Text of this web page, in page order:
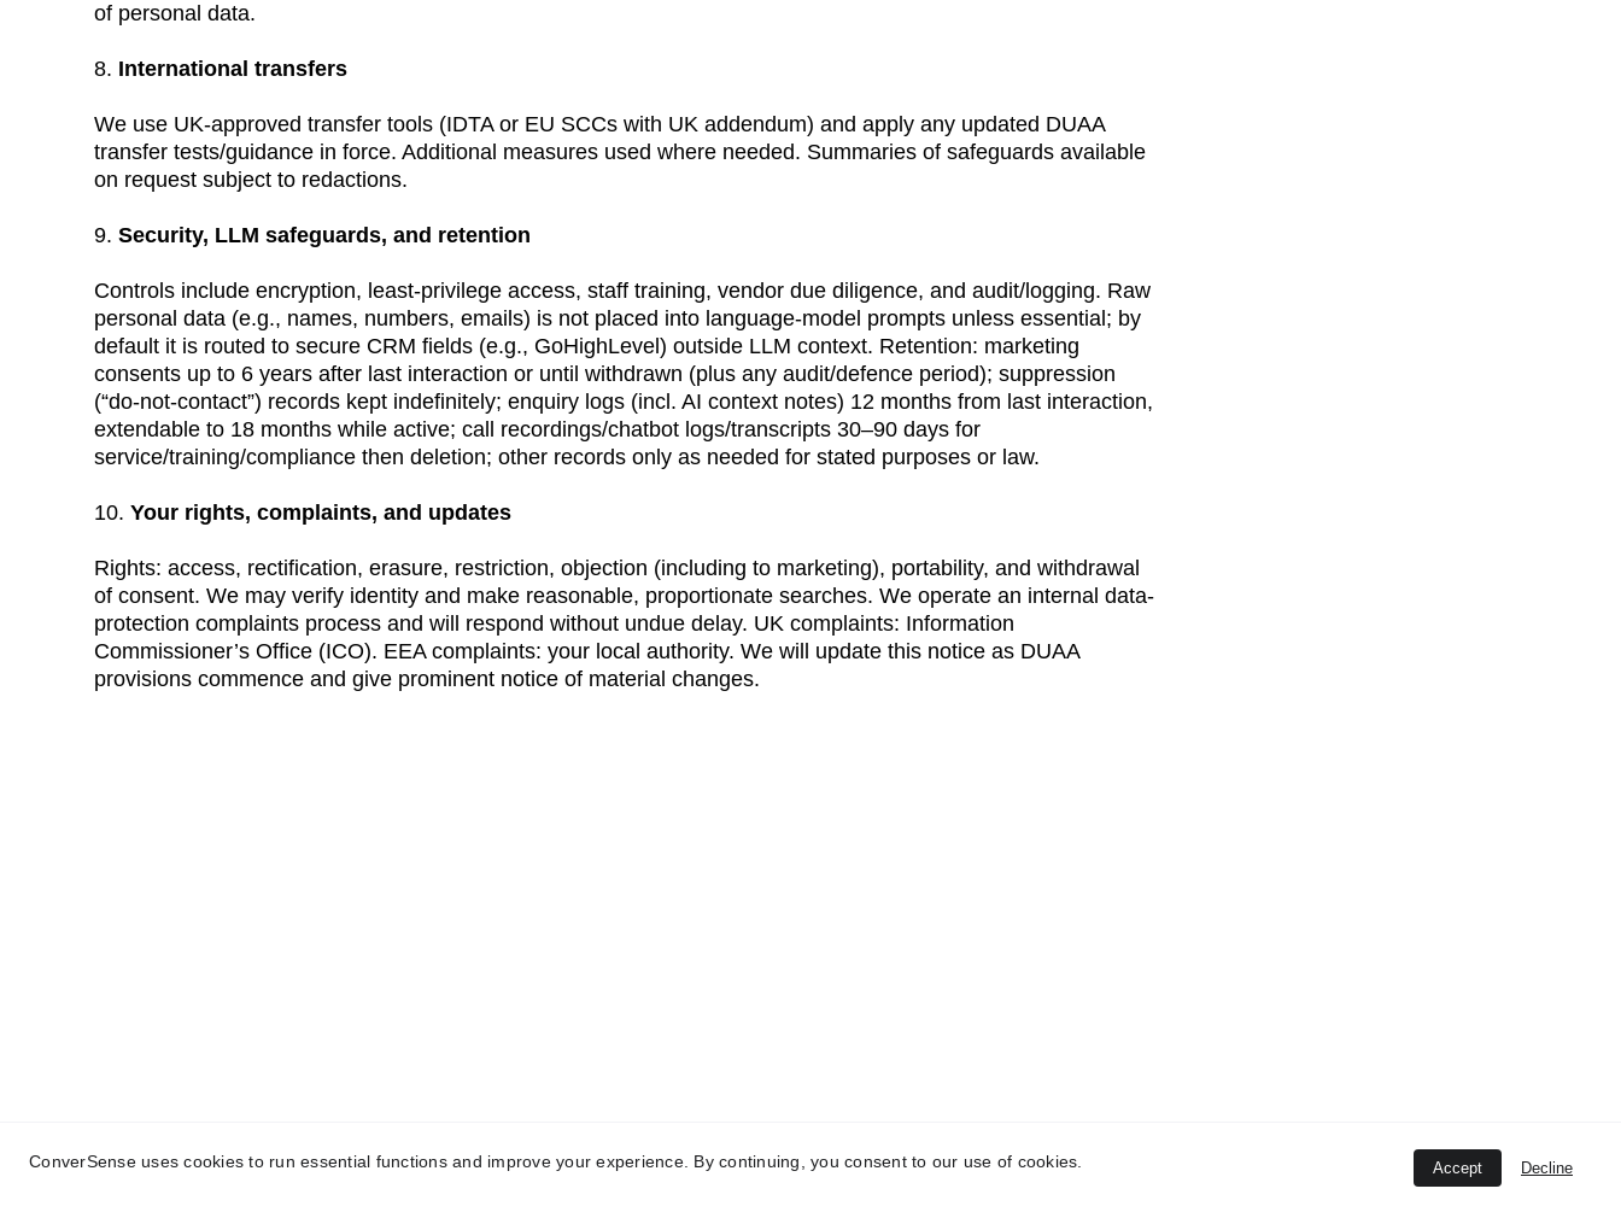
of personal data.
8. International transfers
We use UK-approved transfer tools (IDTA or EU SCCs with UK addendum) and apply any updated DUAA
transfer tests/guidance in force. Additional measures used where needed. Summaries of safeguards available
on request subject to redactions.
9. Security, LLM safeguards, and retention
Controls include encryption, least-privilege access, staff training, vendor due diligence, and audit/logging. Raw
personal data (e.g., names, numbers, emails) is not placed into language-model prompts unless essential; by
default it is routed to secure CRM fields (e.g., GoHighLevel) outside LLM context. Retention: marketing
consents up to 6 years after last interaction or until withdrawn (plus any audit/defence period); suppression
(“do-not-contact”) records kept indefinitely; enquiry logs (incl. AI context notes) 12 months from last interaction,
extendable to 18 months while active; call recordings/chatbot logs/transcripts 30–90 days for
service/training/compliance then deletion; other records only as needed for stated purposes or law.
10. Your rights, complaints, and updates
Rights: access, rectification, erasure, restriction, objection (including to marketing), portability, and withdrawal
of consent. We may verify identity and make reasonable, proportionate searches. We operate an internal data-
protection complaints process and will respond without undue delay. UK complaints: Information
Commissioner’s Office (ICO). EEA complaints: your local authority. We will update this notice as DUAA
provisions commence and give prominent notice of material changes.
ConverSense uses cookies to run essential functions and improve your experience. By continuing, you consent to our use of cookies. Accept Decline